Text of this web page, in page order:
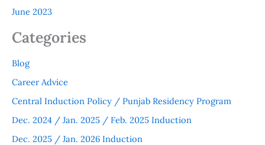
June 2023
Categories
Blog
Career Advice
Central Induction Policy / Punjab Residency Program
Dec. 2024 / Jan. 2025 / Feb. 2025 Induction
Dec. 2025 / Jan. 2026 Induction